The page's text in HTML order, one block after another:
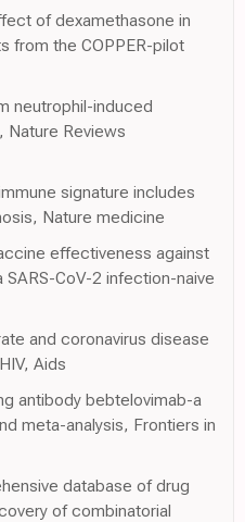
of dexamethasone in
from the COPPER-pilot
neutrophil-induced
Nature Reviews
signature includes
Nature medicine
effectiveness against
SARS-CoV-2 infection-naive
and coronavirus disease
Aids
antibody bebtelovimab-a
meta-analysis, Frontiers in
database of drug
of combinatorial